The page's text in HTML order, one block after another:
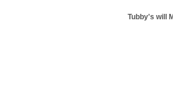
Tubby's will